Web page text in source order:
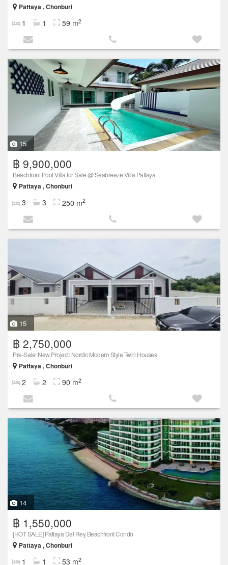
Pattaya , Chonburi
1 1 59 m2
15
฿ 9,900,000
Beachfront Pool Villa for Sale @ Seabreeze Villa Pattaya
Pattaya , Chonburi
3 3 250 m2
15
฿ 2,750,000
Pre-Sale! New Project: Nordic Modern Style Twin Houses
Pattaya , Chonburi
2 2 90 m2
14
฿ 1,550,000
[HOT SALE] Pattaya Del Rey Beachfront Condo
Pattaya , Chonburi
1 1 53 m2